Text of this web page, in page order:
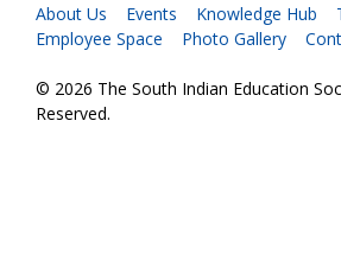
About Us Events Knowledge Hub
Employee Space
Photo Gallery
© 2026 The South Indian Education
Reserved.